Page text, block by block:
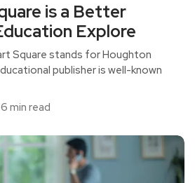
is a Better
Explore
Square stands for Houghton
publisher is well-known
6 min read